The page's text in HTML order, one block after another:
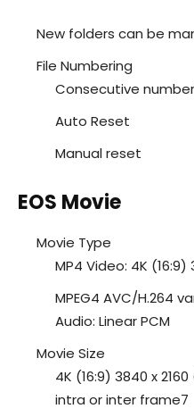
New folders can be
File Numbering
Consecutive
Auto Reset
Manual reset
EOS Movie
Movie Type
MP4 Video: 4K (16:9)
MPEG4 AVC/H.264
Audio: Linear PCM
Movie Size
4K (16:9) 3840 x
intra or inter frame7